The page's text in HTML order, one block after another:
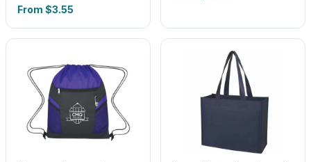
From $3.55